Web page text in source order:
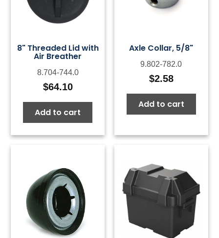
8" Threaded Lid with
Air Breather
8.704-744.0
$64.10
Add to cart
Axle Collar, 5/8"
9.802-782.0
$2.58
Add to cart